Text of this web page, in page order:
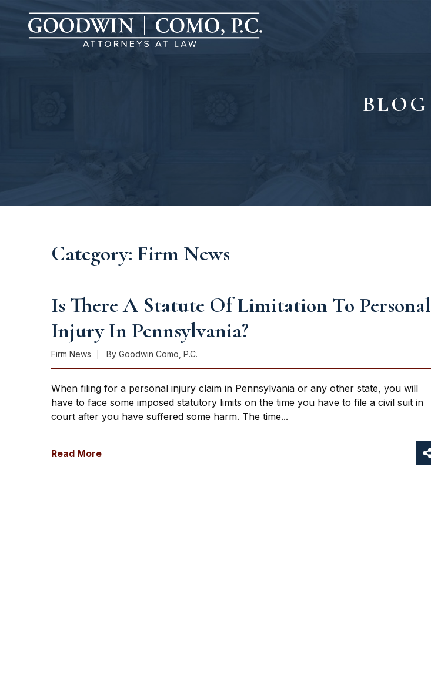
BLOG
Category: Firm News
Is There A Statute Of Limitation To Personal
Injury In Pennsylvania?
Firm News By Goodwin Como, P.C.
When filing for a personal injury claim in Pennsylvania or any other state, you will
have to face some imposed statutory limits on the time you have to file a civil suit in
court after you have suffered some harm. The time...
Read More